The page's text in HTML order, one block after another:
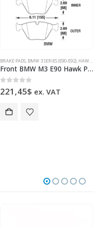
BRAKE PADS, BMW 3 SERIES (E90-E92), HAWK PERFORMANCE
Front BMW M3 E90 Hawk Performance Brake Pads HB551B.748 HPS 5.0
0 out of 5
221,45$ ex. VAT